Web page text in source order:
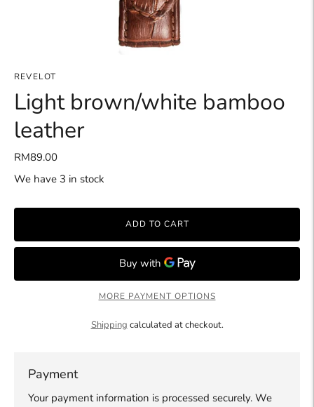
REVELOT
Light brown/white bamboo
leather
RM89.00
We have 3 in stock
ADD TO CART
MORE PAYMENT OPTIONS
Shipping calculated at checkout.
Payment
Your payment information is processed securely. We